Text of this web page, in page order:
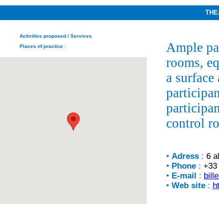
Activities proposed / Services
Places of practice :
Ample
rooms,
a
control
• Adress : 6
• Phone : +33
• E-mail :
• Web site :